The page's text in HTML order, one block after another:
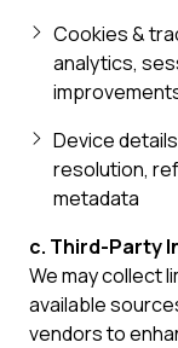
Cookies &
analytics,
Device
resolution,
metadata
c. Third-Party
We may collect
available
vendors to